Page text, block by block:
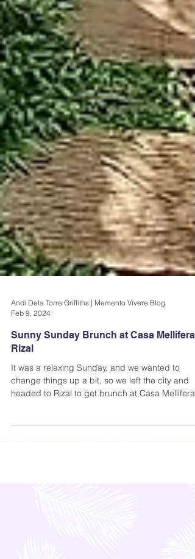
Feb 9, 2024
Sunny Sunday Brunch at Casa Mellifera
Rizal
It was a relaxing Sunday, and we wanted to
change things up a bit, so we left the city and